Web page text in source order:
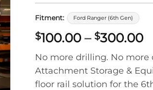
Fitment: Ford Ranger (6th Gen)
$100.00 – $300.00
No more drilling. No more
Attachment Storage &
floor rail solution for the